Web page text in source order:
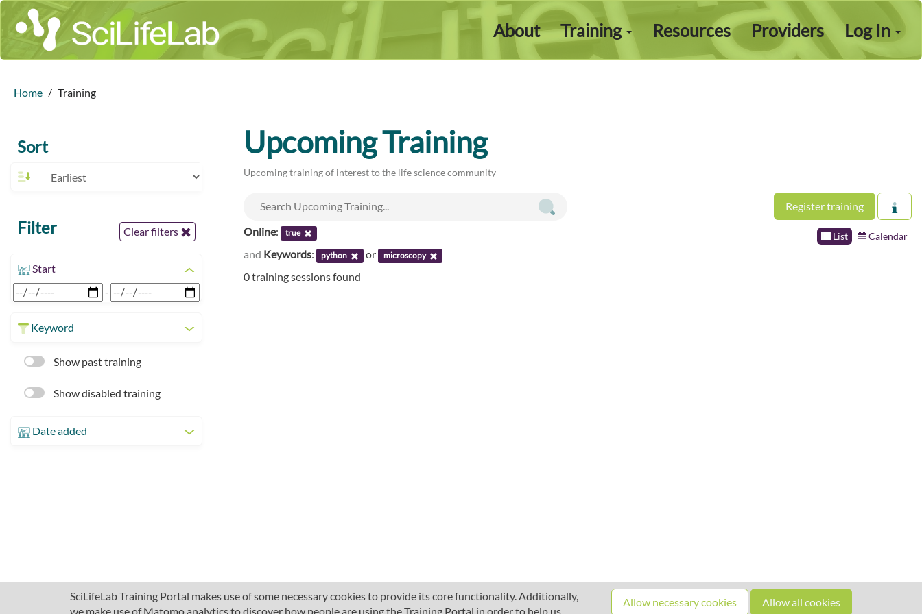
Log In
About Training Resources Providers
SciLifeLab Training Portal makes use of some necessary cookies to provide its core functionality. Additionally,
we make use of Matomo analytics to discover how people are using the Training Portal in order to help us
Allow necessary cookies Allow all cookies
Home Training
Sort
Filter Clear filters
Start
-
Keyword
Show past training
Show disabled training
Date added
Upcoming Training
Upcoming training of interest to the life science community
Register training
List Calendar
Online: true
and Keywords: python or microscopy
0 training sessions found